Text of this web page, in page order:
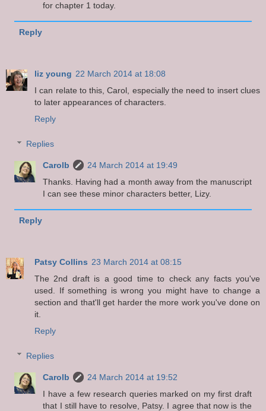
for chapter 1 today.
Reply
liz young 22 March 2014 at 18:08
I can relate to this, Carol, especially the need to insert clues
to later appearances of characters.
Reply
Replies
Carolb
24 March 2014 at 19:49
Thanks. Having had a month away from the manuscript
I can see these minor characters better, Lizy.
Reply
Patsy Collins 23 March 2014 at 08:15
The 2nd draft is a good time to check any facts you've
used. If something is wrong you might have to change a
section and that'll get harder the more work you've done on
it.
Reply
Replies
Carolb
24 March 2014 at 19:52
I have a few research queries marked on my first draft
that I still have to resolve, Patsy. I agree that now is the